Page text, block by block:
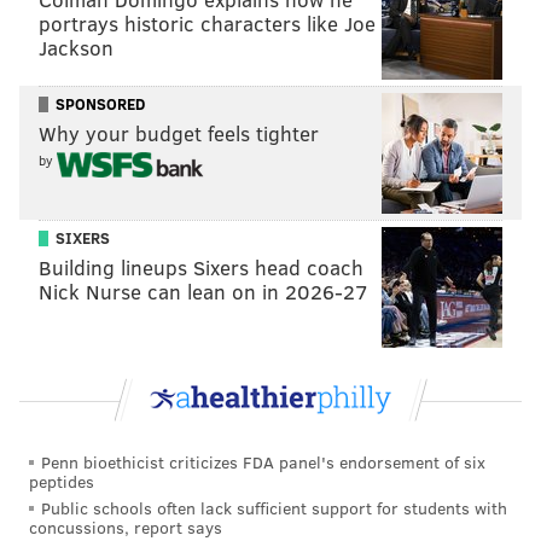
Fans also riffed off the fact that Carpenter would be
appearing during Gyllenhaal's episode. Gyllenhaal is
famously believed
to be the inspiration behind Swift's
breakup song "All Too Well," and the even more
scathing "All Too Well (10 Minute Version)," which
The lore is further
complicated, for people who are a little too online
anyway, by the fact that "Barbie" star Ryan Gosling
"All Too Well" during his "SNL" monologue
would actually pay millions to see the text chain
between taylor swift and sabrina carpenter
— ellie schnitt! (@holy_schnitt) May 2, 2024
portrays historic characters like Joe
Jackson
SPONSORED
Why your budget feels tighter
by
SIXERS
Building lineups Sixers head coach
Nick Nurse can lean on in 2026-27
Penn bioethicist criticizes FDA panel's endorsement of six
peptides
Public schools often lack sufficient support for students with
concussions, report says